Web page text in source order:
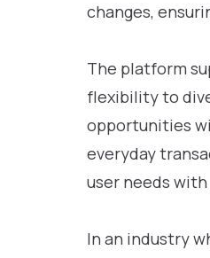
changes,
The platform
flexibility to
opportunities
everyday
user needs
In an industry